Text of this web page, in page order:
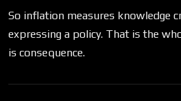
So inflation measures knowledge
expressing a policy. That is the
is consequence.